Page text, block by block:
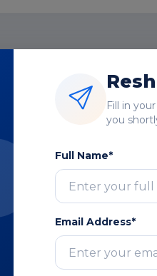
Highlights
Matter
Fill in
you
Full Name*
Email Address*